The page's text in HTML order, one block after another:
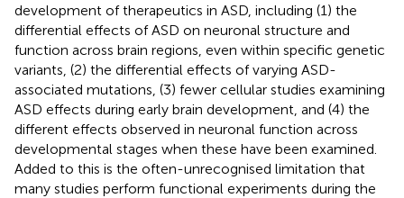
development of therapeutics in ASD, including (1) the
differential effects of ASD on neuronal structure and
function across brain regions, even within specific genetic
variants, (2) the differential effects of varying ASD-
associated mutations, (3) fewer cellular studies examining
ASD effects during early brain development, and (4) the
different effects observed in neuronal function across
developmental stages when these have been examined.
Added to this is the often-unrecognised limitation that
many studies perform functional experiments during the